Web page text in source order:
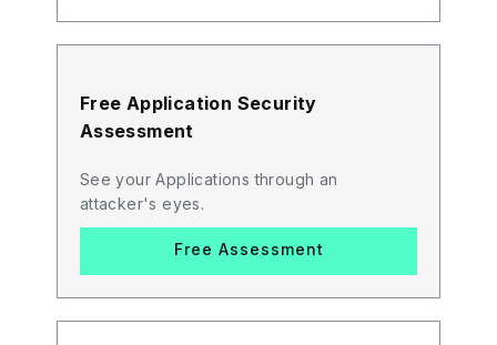
Free Application Security
Assessment
See your Applications through an
attacker's eyes.
Free Assessment